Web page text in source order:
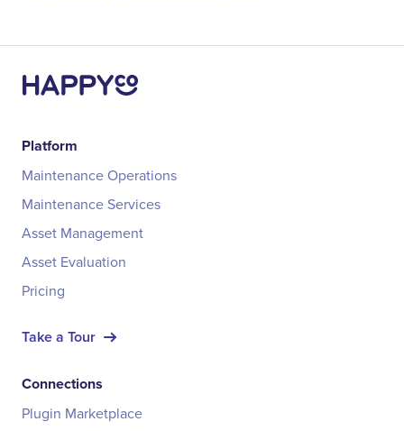
Platform
Maintenance Operations
Maintenance Services
Asset Management
Asset Evaluation
Pricing
Take a Tour
Connections
Plugin Marketplace